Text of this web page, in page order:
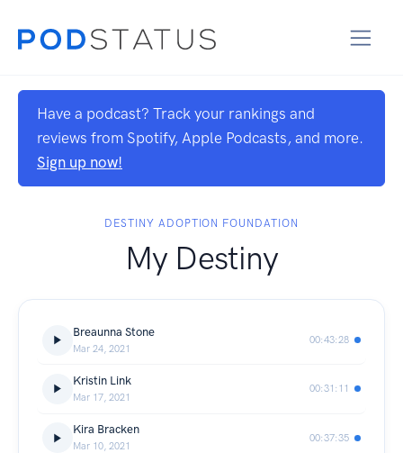
Have a podcast? Track your rankings and
reviews from Spotify, Apple Podcasts, and more.
Sign up now!
DESTINY ADOPTION FOUNDATION
My Destiny
Breaunna Stone
Mar 24, 2021
00:43:28
Kristin Link
Mar 17, 2021
00:31:11
Kira Bracken
Mar 10, 2021
00:37:35